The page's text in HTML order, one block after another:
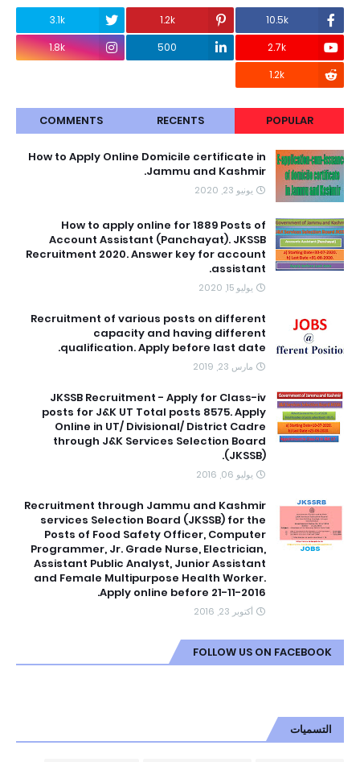
10.5k
1.2k
3.1k
2.7k
500
1.8k
1.2k
POPULAR
RECENTS
COMMENTS
How to Apply Online Domicile certificate in
Jammu and Kashmir.
يونيو 23, 2020
How to apply online for 1889 Posts of
Account Assistant (Panchayat). JKSSB
Recruitment 2020. Answer key for account
assistant.
يوليو 15, 2020
Recruitment of various posts on different
capacity and having different
qualification. Apply before last date.
مارس 23, 2019
JKSSB Recruitment - Apply for Class-iv
posts for J&K UT Total posts 8575. Apply
Online in UT/ Divisional/ District Cadre
through J&K Services Selection Board
(JKSSB).
يوليو 06, 2016
Recruitment through Jammu and Kashmir
services Selection Board (JKSSB) for the
Posts of Food Safety Officer, Computer
Programmer, Jr. Grade Nurse, Electrician,
Assistant Public Analyst, Junior Assistant
and Female Multipurpose Health Worker.
Apply online before 21-11-2016.
أكتوبر 23, 2016
FOLLOW US ON FACEBOOK
التسميات